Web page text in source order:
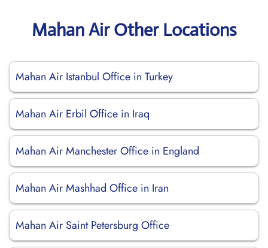
Mahan Air Other Locations
Mahan Air Istanbul Office in Turkey
Mahan Air Erbil Office in Iraq
Mahan Air Manchester Office in England
Mahan Air Mashhad Office in Iran
Mahan Air Saint Petersburg Office